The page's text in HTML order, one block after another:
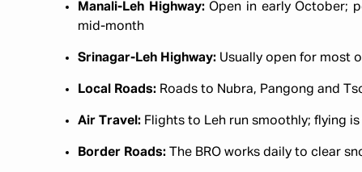
Manali-Leh Highway:Open in early October;
mid-month
Srinagar-Leh Highway: Usually open for most
Local Roads: Roads to Nubra, Pangong and
Air Travel: Flights to Leh run smoothly; flying
Border Roads: The BRO works daily to clear